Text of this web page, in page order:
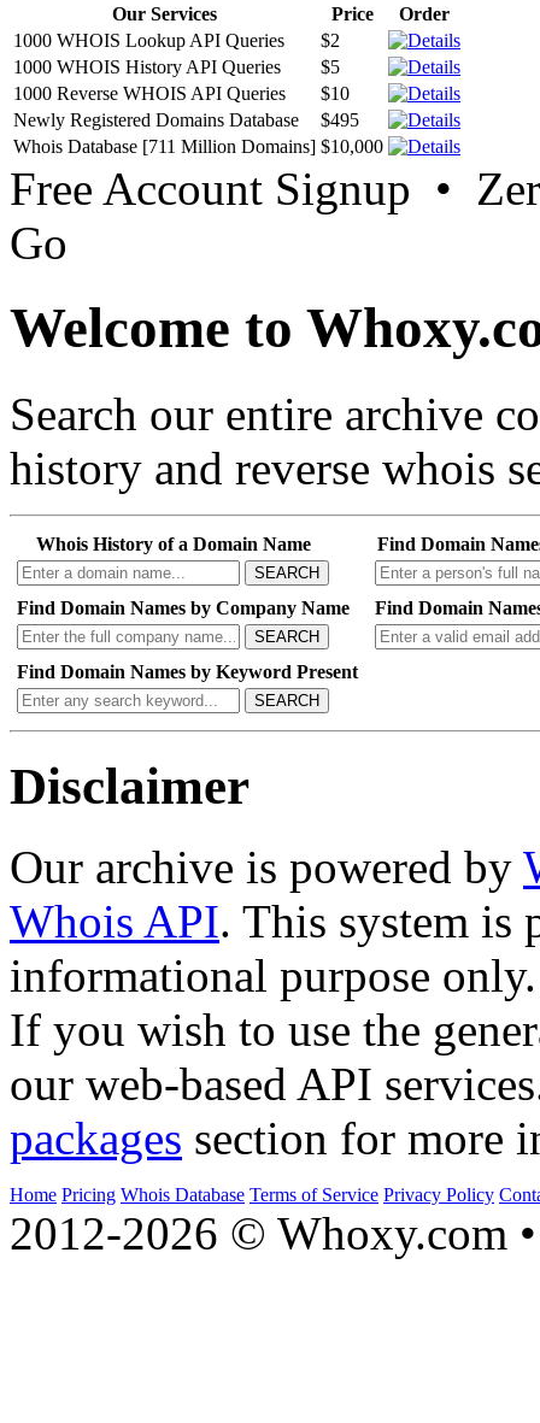
Our Services Price
Order
1000 WHOIS Lookup API Queries
$2
1000 WHOIS History API Queries
$5
1000 Reverse WHOIS API Queries
$10
Newly Registered Domains Database
$495
Whois Database [711 Million Domains] $10,000
Free Account Signup •
Go
Welcome to
Search our entire archive
history and reverse whois
Whois History of a Domain Name
SEARCH
Find Domain
Find Domain Names by Company Name
SEARCH
Find Domain
Find Domain Names by Keyword Present
SEARCH
Disclaimer
Our archive is powered by
Whois API. This system is
informational purpose only.
If you wish to use the
our web-based API
packages section for more
Home Pricing Whois Database Terms of Service Privacy Policy
2012-2026 © Whoxy.com